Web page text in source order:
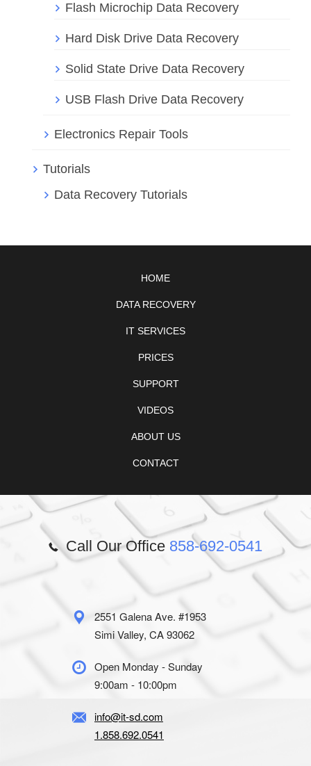
Flash Microchip Data Recovery
Hard Disk Drive Data Recovery
Solid State Drive Data Recovery
USB Flash Drive Data Recovery
Electronics Repair Tools
Tutorials
Data Recovery Tutorials
HOME
DATA RECOVERY
IT SERVICES
PRICES
SUPPORT
VIDEOS
ABOUT US
CONTACT
Call Our Office 858-692-0541
2551 Galena Ave. #1953
Simi Valley, CA 93062
Open Monday - Sunday
9:00am - 10:00pm
info@it-sd.com
1.858.692.0541